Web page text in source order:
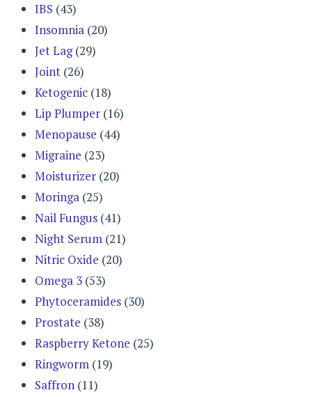
IBS (43)
Insomnia (20)
Jet Lag(29)
Joint (26)
Ketogenic (18)
Lip Plumper (16)
Menopause (44)
Migraine (23)
Moisturizer (20)
Moringa (25)
Nail Fungus (41)
Night Serum (21)
Nitric Oxide (20)
Omega 3 (53)
Phytoceramides (30)
Prostate (38)
Raspberry Ketone (25)
Ringworm (19)
Saffron (11)